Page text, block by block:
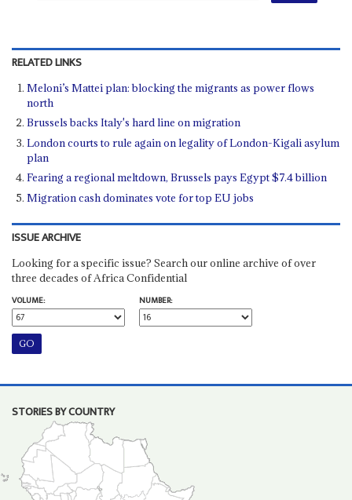
RELATED LINKS
Meloni’s Mattei plan: blocking the migrants as power flows
north
Brussels backs Italy's hard line on migration
London courts to rule again on legality of London-Kigali asylum
plan
Fearing a regional meltdown, Brussels pays Egypt $7.4 billion
Migration cash dominates vote for top EU jobs
ISSUE ARCHIVE
Looking for a specific issue? Search our online archive of over
three decades of Africa Confidential
VOLUME:
NUMBER:
STORIES BY COUNTRY